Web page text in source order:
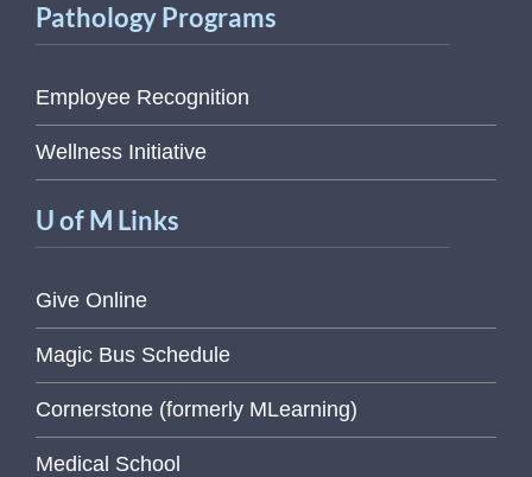
Pathology Programs
Employee Recognition
Wellness Initiative
U of M Links
Give Online
Magic Bus Schedule
Cornerstone (formerly MLearning)
Medical School